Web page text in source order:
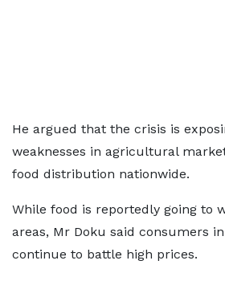
He argued that the crisis is
weaknesses in agricultural
food distribution nationwide.
While food is reportedly going to
areas, Mr Doku said consumers
continue to battle high prices.